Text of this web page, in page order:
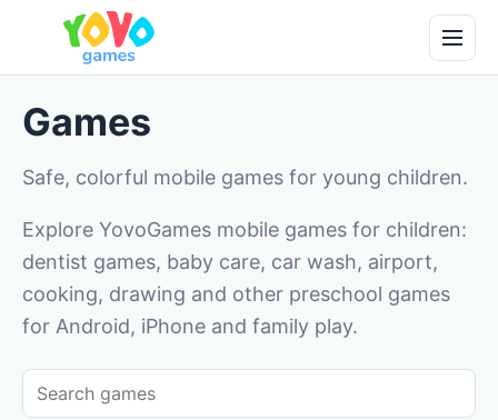
Games
Safe, colorful mobile games for young children.
Explore YovoGames mobile games for children:
dentist games, baby care, car wash, airport,
cooking, drawing and other preschool games
for Android, iPhone and family play.